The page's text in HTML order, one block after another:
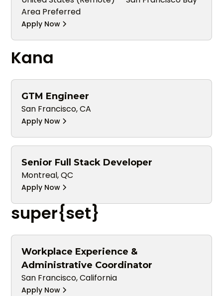
Area Preferred
Apply Now
Kana
GTM Engineer
San Francisco, CA
Apply Now
Senior Full Stack Developer
Montreal, QC
Apply Now
super{set}
Workplace Experience &
Administrative Coordinator
San Francisco, California
Apply Now